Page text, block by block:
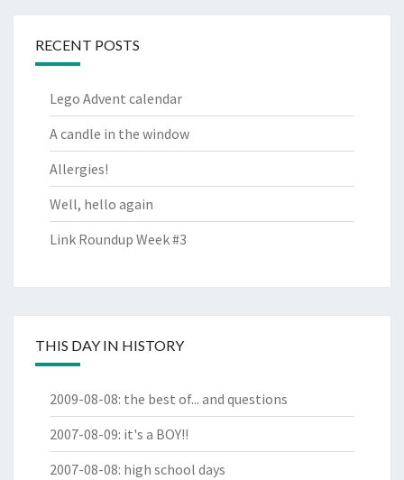
RECENT POSTS
Lego Advent calendar
A candle in the window
Allergies!
Well, hello again
Link Roundup Week #3
THIS DAY IN HISTORY
2009-08-08: the best of... and questions
2007-08-09: it's a BOY!!
2007-08-08: high school days